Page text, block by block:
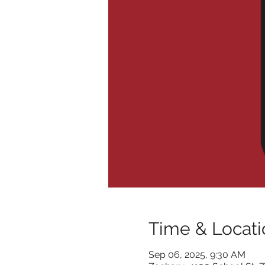
Time &
Sep 06, 2025, 9:30 AM